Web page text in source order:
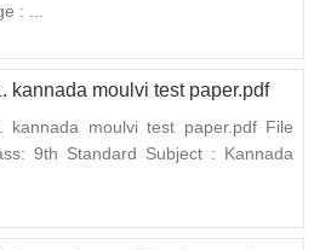
: ...
kannada moulvi test paper.pdf
moulvi test paper.pdf File
9th Standard Subject : Kannada